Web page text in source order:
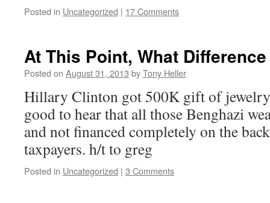
Posted in Uncategorized | 17 Comments
At This Point, What
Posted on August 31, 2013 byTony Heller
Hillary Clinton got 500K gift of
good to hear that all those Benghazi
and not financed completely on the
taxpayers. h/t to greg
Posted in Uncategorized | 3 Comments